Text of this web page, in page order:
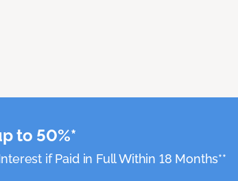
to 50%*
if Paid in Full Within 18 Months**